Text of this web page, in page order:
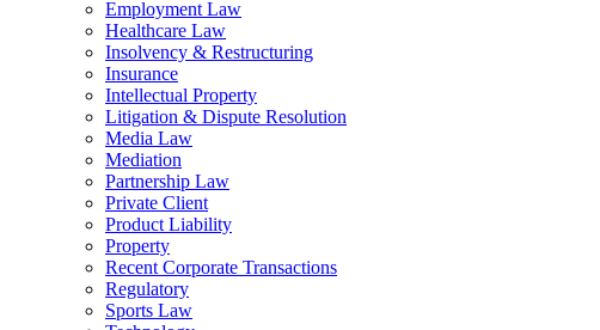
Employment Law
Healthcare Law
Insolvency & Restructuring
Insurance
Intellectual Property
Litigation & Dispute Resolution
Media Law
Mediation
Partnership Law
Private Client
Product Liability
Property
Recent Corporate Transactions
Regulatory
Sports Law